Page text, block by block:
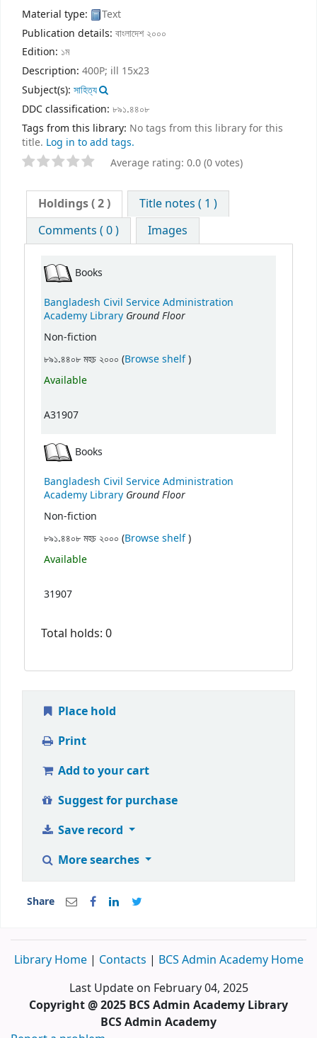
Material type:
Text
Publication details: বাংলাদেশ২০০০
Edition: ১ম
Description: 400P; ill 15x23
Subject(s): সাহিত্য
DDC classification: ৮৯১.৪৪০৮
Tags from this library: No tags from this library for this
title. Log in to add tags.
Average rating: 0.0 (0 votes)
Holdings( 2 )
Title notes ( 1 )
Comments ( 0 )
Images
Books
Bangladesh Civil Service Administration
Academy Library Ground Floor
Non-fiction
৮৯১.৪৪০৮ মহচ ২০০০ (Browse shelf(Opens below)
)
Available
A31907
Books
Bangladesh Civil Service Administration
Academy Library Ground Floor
Non-fiction
৮৯১.৪৪০৮ মহচ ২০০০ (Browse shelf(Opens below)
)
Available
31907
Total holds: 0
Place hold
Print
Add to your cart
Suggest for purchase
Save record
More searches
Share
Library Home | Contacts | BCS Admin Academy Home
Last Update on February 04, 2025
Copyright @ 2025 BCS Admin Academy Library
BCS Admin Academy